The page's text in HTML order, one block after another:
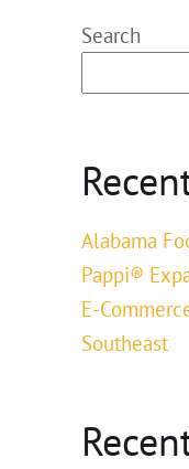
Search
Alabama
Pappi®
E-
Southeast